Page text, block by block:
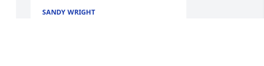
SANDY WRIGHT